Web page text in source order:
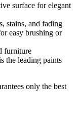
surface for elegant
stains, and fading
easy brushing or
furniture
the leading paints
only the best